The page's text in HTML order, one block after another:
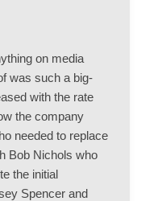
on media
was such a big-
with the rate
the company
needed to replace
Bob Nichols who
the initial
Spencer and